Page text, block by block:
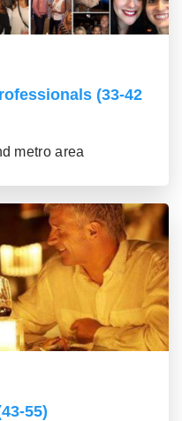
(33-42
metro area
55)